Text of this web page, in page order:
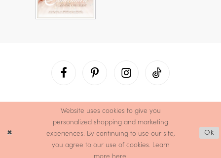
Website uses cookies to give you
personalized shopping and marketing
experiences. By continuing to use our site,
you agree to our use of cookies. Learn
more here
Ok